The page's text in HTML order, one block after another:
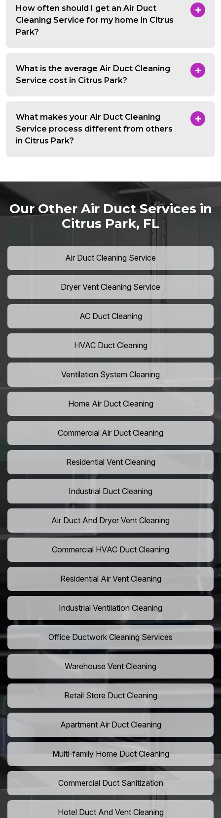
How often should I get an Air Duct
Cleaning Service for my home in Citrus
Park?
What is the average Air Duct Cleaning
Service cost in Citrus Park?
What makes your Air Duct Cleaning
Service process different from others
in Citrus Park?
Our Other Air Duct Services in
Citrus Park, FL
Air Duct Cleaning Service
Dryer Vent Cleaning Service
AC Duct Cleaning
HVAC Duct Cleaning
Ventilation System Cleaning
Home Air Duct Cleaning
Commercial Air Duct Cleaning
Residential Vent Cleaning
Industrial Duct Cleaning
Air Duct And Dryer Vent Cleaning
Commercial HVAC Duct Cleaning
Residential Air Vent Cleaning
Industrial Ventilation Cleaning
Office Ductwork Cleaning Services
Warehouse Vent Cleaning
Retail Store Duct Cleaning
Apartment Air Duct Cleaning
Multi-family Home Duct Cleaning
Commercial Duct Sanitization
Hotel Duct And Vent Cleaning